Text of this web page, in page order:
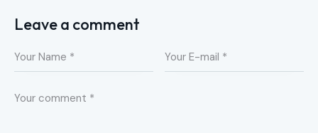
Leave a comment